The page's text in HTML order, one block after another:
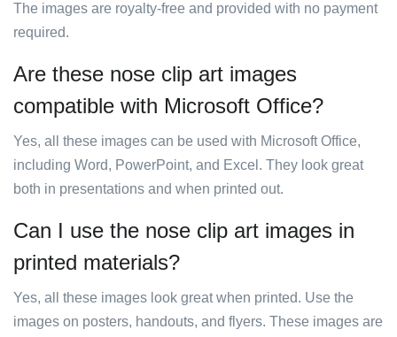
The images are royalty-free and provided with no payment
required.
Are these nose clip art images
compatible with Microsoft Office?
Yes, all these images can be used with Microsoft Office,
including Word, PowerPoint, and Excel. They look great
both in presentations and when printed out.
Can I use the nose clip art images in
printed materials?
Yes, all these images look great when printed. Use the
images on posters, handouts, and flyers. These images are